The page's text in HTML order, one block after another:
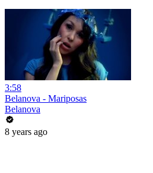
3:58
Belanova - Mariposas
Belanova
8 years ago